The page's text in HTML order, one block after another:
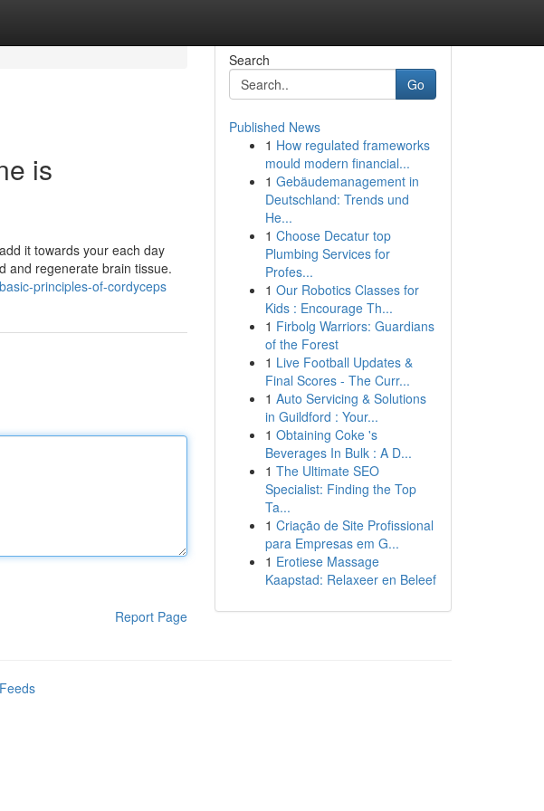
is
it towards your each day
and regenerate brain tissue.
principles-of-cordyceps
Report Page
Search
Go
Published News
1 How regulated frameworks
mould modern financial...
1 Gebäudemanagement in
Deutschland: Trends und
He...
1 Choose Decatur top
Plumbing Services for
Profes...
1 Our Robotics Classes for
Kids : Encourage Th...
1 Firbolg Warriors: Guardians
of the Forest
1 Live Football Updates &
Final Scores - The Curr...
1 Auto Servicing & Solutions
in Guildford : Your...
1 Obtaining Coke 's
Beverages In Bulk : A D...
1 The Ultimate SEO
Specialist: Finding the Top
Ta...
1 Criação de Site Profissional
para Empresas em G...
1 Erotiese Massage
Kaapstad: Relaxeer en Beleef